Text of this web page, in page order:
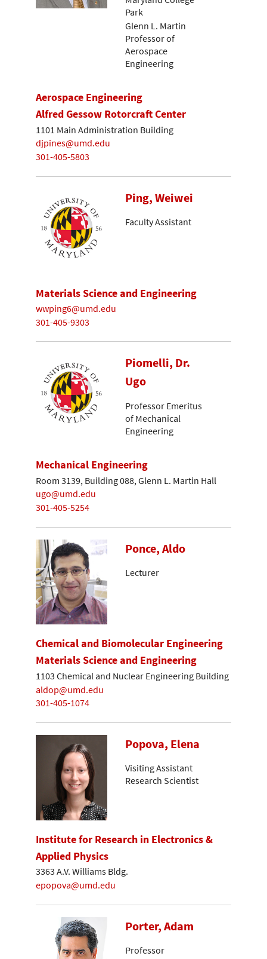
Park
Glenn L. Martin
Professor of
Aerospace
Engineering
Aerospace Engineering
Alfred Gessow Rotorcraft Center
1101 Main Administration Building
djpines@umd.edu
301-405-5803
Ping, Weiwei
Faculty Assistant
Materials Science and Engineering
wwping6@umd.edu
301-405-9303
Piomelli, Dr.
Ugo
Professor Emeritus
of Mechanical
Engineering
Mechanical Engineering
Room 3139, Building 088, Glenn L. Martin Hall
ugo@umd.edu
301-405-5254
Ponce, Aldo
Lecturer
Chemical and Biomolecular Engineering
Materials Science and Engineering
1103 Chemical and Nuclear Engineering Building
aldop@umd.edu
301-405-1074
Popova, Elena
Visiting Assistant
Research Scientist
Institute for Research in Electronics &
Applied Physics
3363 A.V. Williams Bldg.
epopova@umd.edu
Porter, Adam
Professor